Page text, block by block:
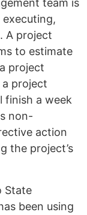
A project
to estimate
project
project
finish a week
non-
action
the project’s
State
been using